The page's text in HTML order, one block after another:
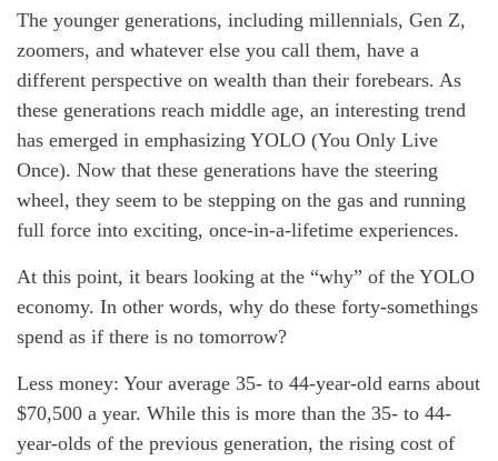
The younger generations, including millennials, Gen Z,
zoomers, and whatever else you call them, have a
different perspective on wealth than their forebears. As
these generations reach middle age, an interesting trend
has emerged in emphasizing YOLO (You Only Live
Once). Now that these generations have the steering
wheel, they seem to be stepping on the gas and running
full force into exciting, once-in-a-lifetime experiences.
At this point, it bears looking at the “why” of the YOLO
economy. In other words, why do these forty-somethings
spend as if there is no tomorrow?
Less money: Your average 35- to 44-year-old earns about
$70,500 a year. While this is more than the 35- to 44-
year-olds of the previous generation, the rising cost of